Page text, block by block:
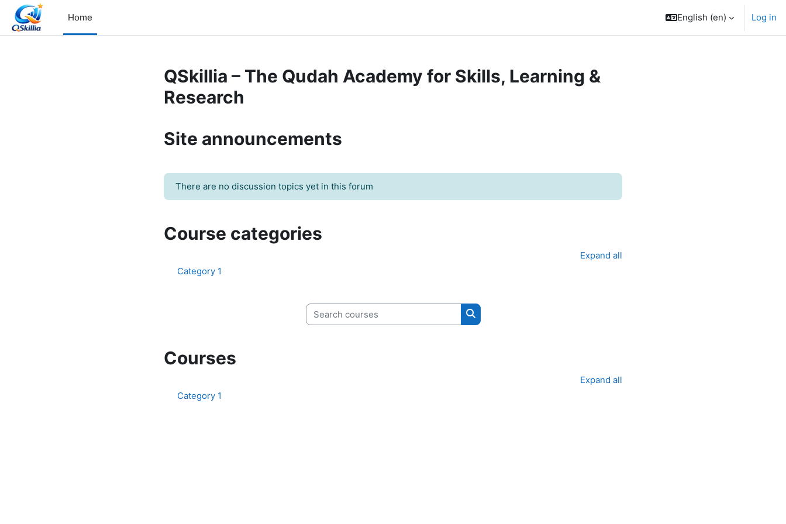
Skip to main content
Home
English ‎(en)‎ Log in
QSkillia – The Qudah Academy for Skills, Learning &
Research
Site announcements
There are no discussion topics yet in this forum
Course categories
Expand all
Category 1
Search courses
Search courses
Courses
Expand all
Category 1